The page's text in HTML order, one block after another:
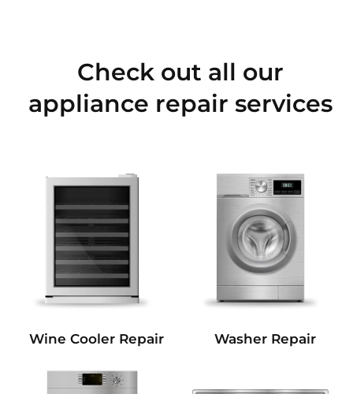
Check out all our
appliance repair services
Wine Cooler Repair Washer Repair